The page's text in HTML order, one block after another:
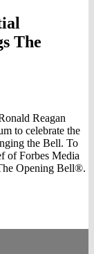
The
Reagan
to celebrate the
the Bell. To
of Forbes Media
Opening Bell®.